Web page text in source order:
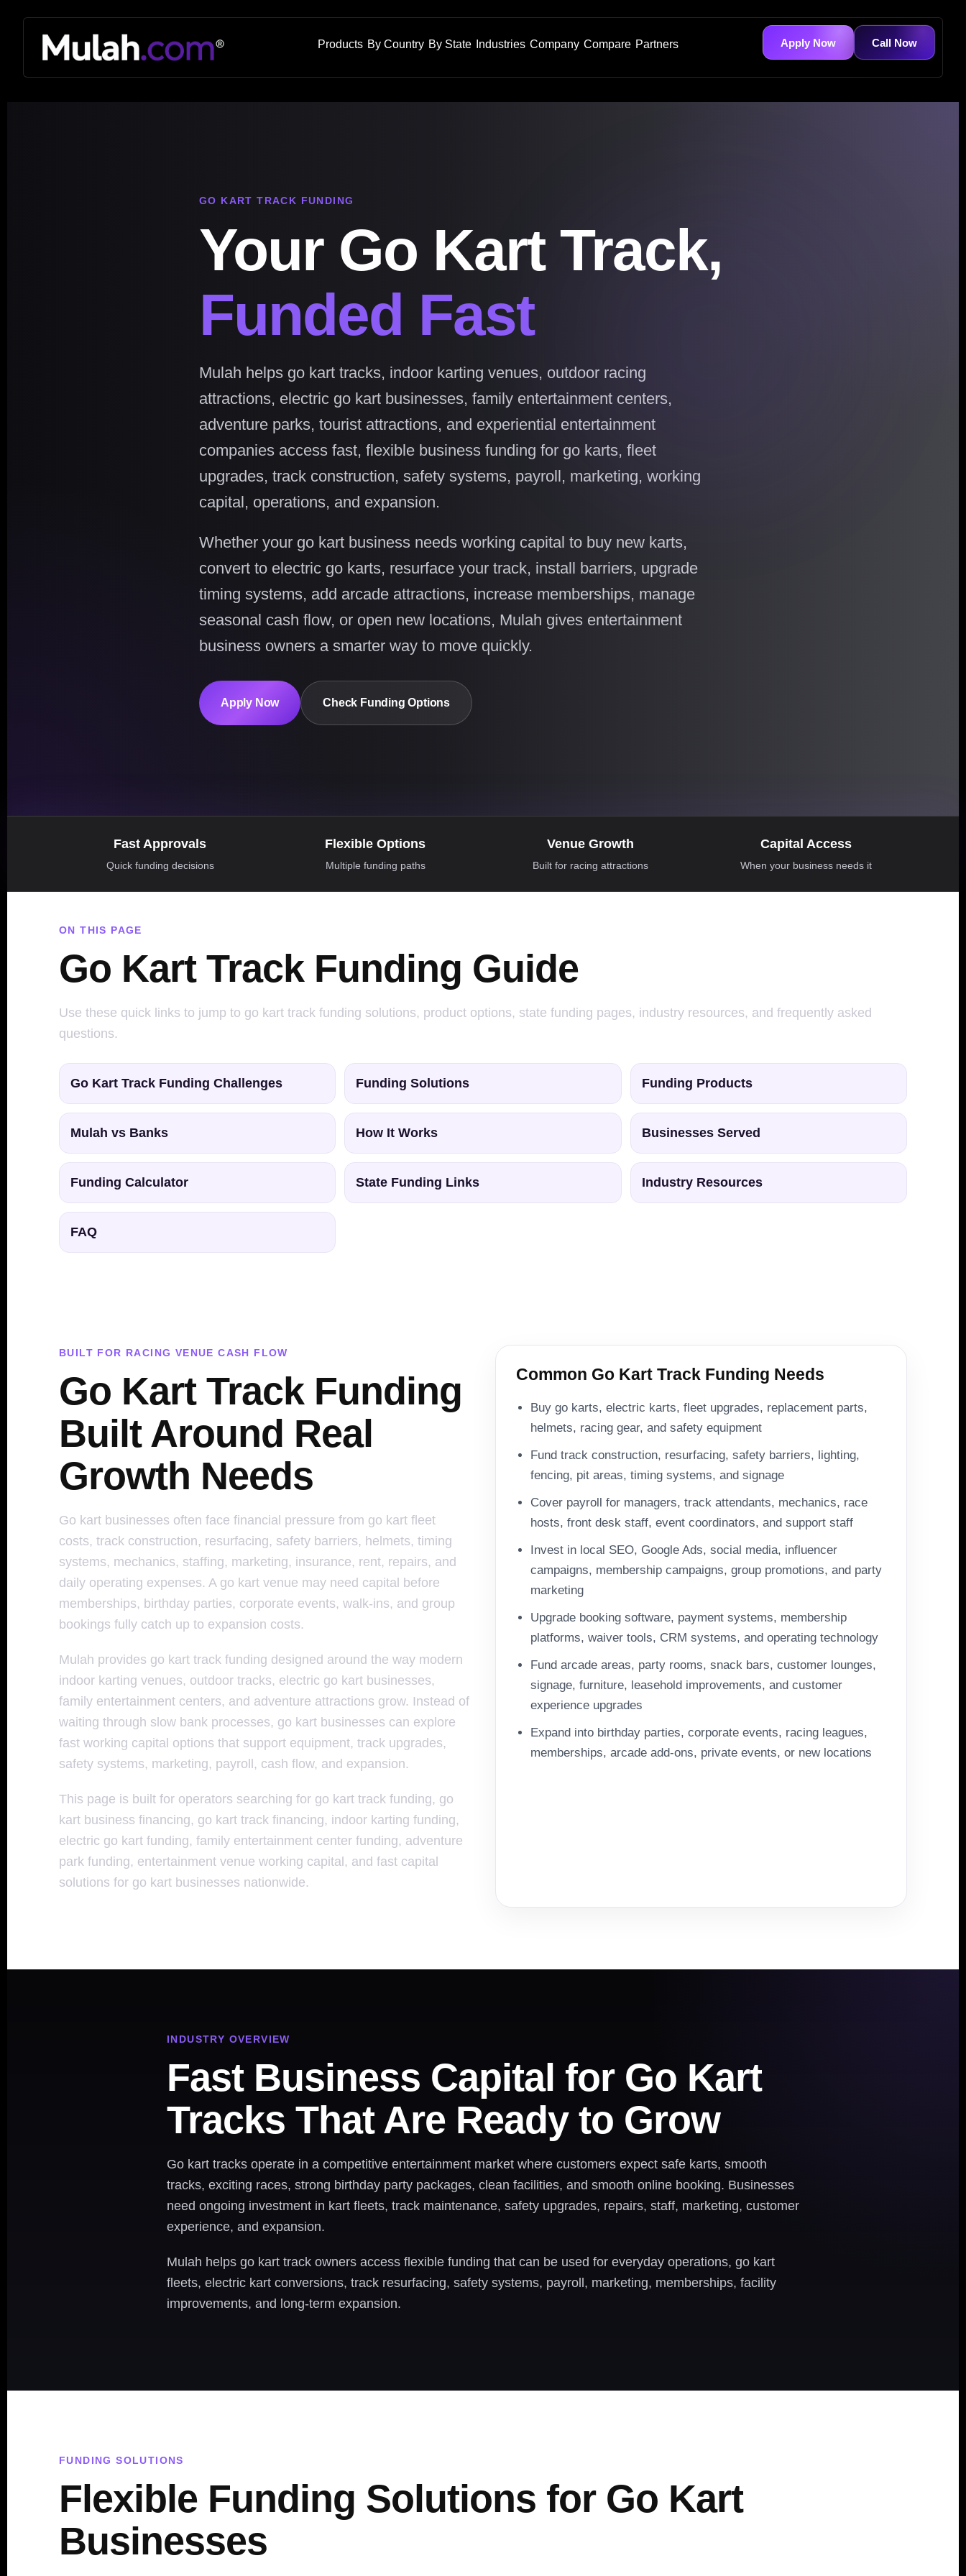
Products By Country By State Industries Company Compare Partners Apply Now Call Now
GO KART TRACK FUNDING
Your Go Kart Track,
Funded Fast
Mulah helps go kart tracks, indoor karting venues, outdoor racing
attractions, electric go kart businesses, family entertainment centers,
adventure parks, tourist attractions, and experiential entertainment
companies access fast, flexible business funding for go karts, fleet
upgrades, track construction, safety systems, payroll, marketing, working
capital, operations, and expansion.
Whether your go kart business needs working capital to buy new karts,
convert to electric go karts, resurface your track, install barriers, upgrade
timing systems, add arcade attractions, increase memberships, manage
seasonal cash flow, or open new locations, Mulah gives entertainment
business owners a smarter way to move quickly.
Apply Now Check Funding Options
Fast Approvals
Quick funding decisions
Flexible Options
Multiple funding paths
Venue Growth
Built for racing attractions
Capital Access
When your business needs it
ON THIS PAGE
Go Kart Track Funding Guide
Use these quick links to jump to go kart track funding solutions, product options, state funding pages, industry resources, and frequently asked
questions.
Go Kart Track Funding Challenges Funding Solutions Funding Products
Mulah vs Banks How It Works Businesses Served
Funding Calculator State Funding Links Industry Resources
FAQ
BUILT FOR RACING VENUE CASH FLOW
Go Kart Track Funding
Built Around Real
Growth Needs
Go kart businesses often face financial pressure from go kart fleet
costs, track construction, resurfacing, safety barriers, helmets, timing
systems, mechanics, staffing, marketing, insurance, rent, repairs, and
daily operating expenses. A go kart venue may need capital before
memberships, birthday parties, corporate events, walk-ins, and group
bookings fully catch up to expansion costs.
Mulah provides go kart track funding designed around the way modern
indoor karting venues, outdoor tracks, electric go kart businesses,
family entertainment centers, and adventure attractions grow. Instead of
waiting through slow bank processes, go kart businesses can explore
fast working capital options that support equipment, track upgrades,
safety systems, marketing, payroll, cash flow, and expansion.
This page is built for operators searching for go kart track funding, go
kart business financing, go kart track financing, indoor karting funding,
electric go kart funding, family entertainment center funding, adventure
park funding, entertainment venue working capital, and fast capital
solutions for go kart businesses nationwide.
Common Go Kart Track Funding Needs
Buy go karts, electric karts, fleet upgrades, replacement parts,
helmets, racing gear, and safety equipment
Fund track construction, resurfacing, safety barriers, lighting,
fencing, pit areas, timing systems, and signage
Cover payroll for managers, track attendants, mechanics, race
hosts, front desk staff, event coordinators, and support staff
Invest in local SEO, Google Ads, social media, influencer
campaigns, membership campaigns, group promotions, and party
marketing
Upgrade booking software, payment systems, membership
platforms, waiver tools, CRM systems, and operating technology
Fund arcade areas, party rooms, snack bars, customer lounges,
signage, furniture, leasehold improvements, and customer
experience upgrades
Expand into birthday parties, corporate events, racing leagues,
memberships, arcade add-ons, private events, or new locations
INDUSTRY OVERVIEW
Fast Business Capital for Go Kart
Tracks That Are Ready to Grow
Go kart tracks operate in a competitive entertainment market where customers expect safe karts, smooth
tracks, exciting races, strong birthday party packages, clean facilities, and smooth online booking. Businesses
need ongoing investment in kart fleets, track maintenance, safety upgrades, repairs, staff, marketing, customer
experience, and expansion.
Mulah helps go kart track owners access flexible funding that can be used for everyday operations, go kart
fleets, electric kart conversions, track resurfacing, safety systems, payroll, marketing, memberships, facility
improvements, and long-term expansion.
FUNDING SOLUTIONS
Flexible Funding Solutions for Go Kart
Businesses